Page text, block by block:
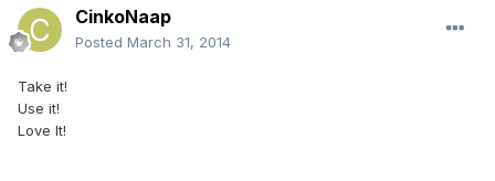
CinkoNaap
Posted March 31, 2014
Take it!
Use it!
Love It!